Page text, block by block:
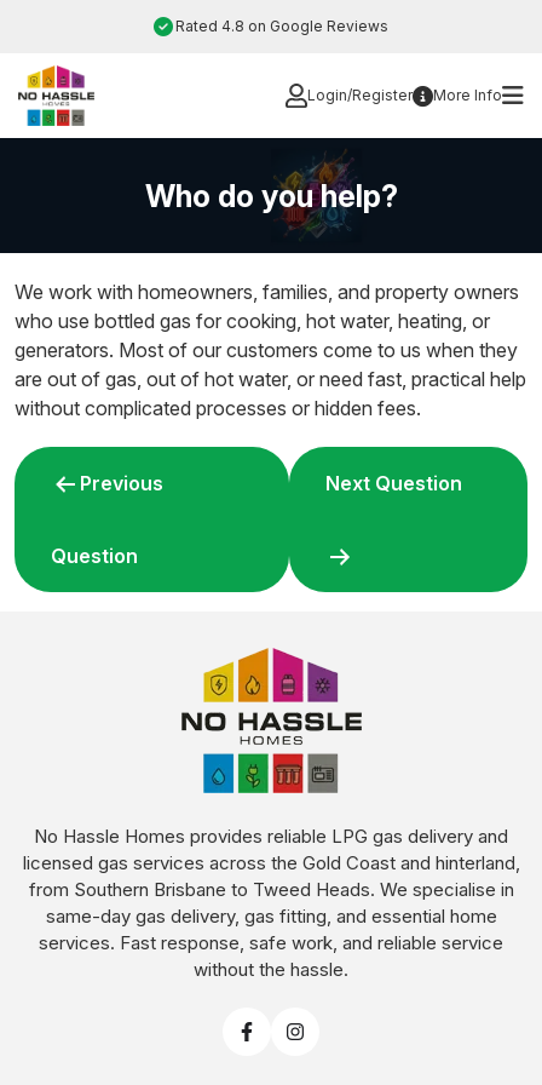
content
Rated 4.8 on Google Reviews
Login/Register More Info
Who do you help?
We work with homeowners, families, and property owners
who use bottled gas for cooking, hot water, heating, or
generators. Most of our customers come to us when they
are out of gas, out of hot water, or need fast, practical help
without complicated processes or hidden fees.
Post
navigation
Previous
Question
Next Question
No Hassle Homes provides reliable LPG gas delivery and
licensed gas services across the Gold Coast and hinterland,
from Southern Brisbane to Tweed Heads. We specialise in
same-day gas delivery, gas fitting, and essential home
services. Fast response, safe work, and reliable service
without the hassle.